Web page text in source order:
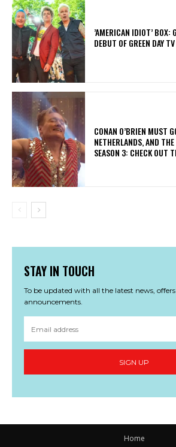
​’AMERICAN IDIOT’ BOX:
DEBUT OF GREEN DAY TV
CONAN O’BRIEN MUST
NETHERLANDS, AND
SEASON 3: CHECK OUT
STAY IN TOUCH
To be updated with all the latest news,
announcements.
SIGN UP
Home